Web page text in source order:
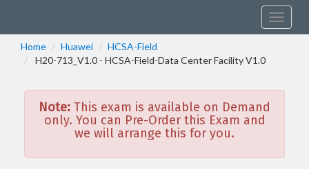
Toggle
Home
Huawei
HCSA-Field
H20-713_V1.0 - HCSA-Field-Data Center Facility V1.0
Note: This exam is available on Demand
only. You can Pre-Order this Exam and
we will arrange this for you.